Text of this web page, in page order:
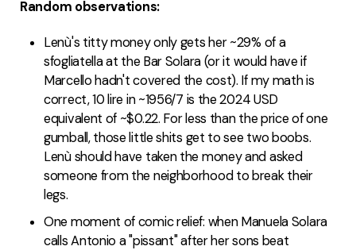
Random observations:
Lenù's titty money only gets her ~29% of a
sfogliatella at the Bar Solara (or it would have if
Marcello hadn't covered the cost). If my math is
correct, 10 lire in ~1956/7 is the 2024 USD
equivalent of ~$0.22. For less than the price of one
gumball, those little shits get to see two boobs.
Lenù should have taken the money and asked
someone from the neighborhood to break their
legs.
One moment of comic relief: when Manuela Solara
calls Antonio a "pissant" after her sons beat